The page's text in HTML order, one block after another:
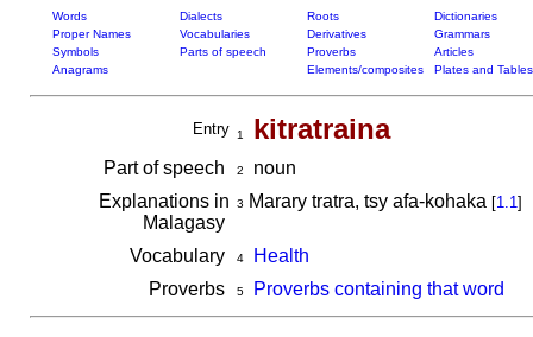
Words Dialects Roots
Dictionaries
Proper Names
Vocabularies Derivatives
Grammars
Symbols
Parts of speech Proverbs
Articles
Anagrams
Elements/composites Plates and Tables
Entry 1 kitratraina
Part of speech 2
noun
Explanations in
Malagasy
3 Marary tratra, tsy afa-kohaka [1.1]
Vocabulary 4
Health
Proverbs
5 Proverbs containing that word